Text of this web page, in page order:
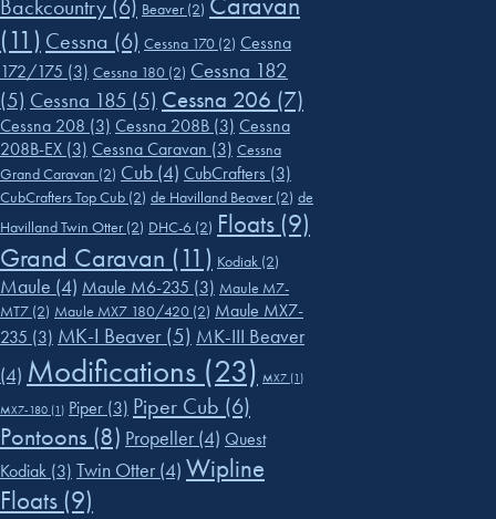
Backcountry (6) Beaver (2)
(11) Cessna (6) Cessna 170 (2) Cessna
172/175 (3) Cessna 180 (2) Cessna 182
(5) Cessna 185 (5) Cessna 206 (7)
Cessna 208 (3) Cessna 208B (3) Cessna
208B-EX (3) Cessna Caravan (3) Cessna
Grand Caravan (2) Cub (4) CubCrafters (3)
CubCrafters Top Cub (2) de Havilland Beaver (2) de
Havilland Twin Otter (2) DHC-6 (2) Floats (9)
Grand Caravan (11) Kodiak (2)
Maule (4) Maule M6-235 (3) Maule M7-
MT7 (2) Maule MX7 180/420 (2) Maule MX7-
235 (3) MK-I Beaver (5) MK-III Beaver
(4) Modifications (23) MX7 (1)
MX7-180 (1) Piper (3) Piper Cub (6)
Pontoons (8) Propeller (4) Quest
Kodiak (3) Twin Otter (4) Wipline
Floats (9)